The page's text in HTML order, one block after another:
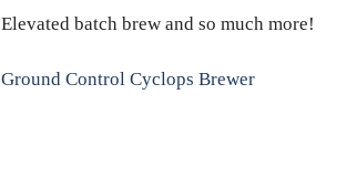
Elevated batch brew and so much more!
Ground Control Cyclops Brewer